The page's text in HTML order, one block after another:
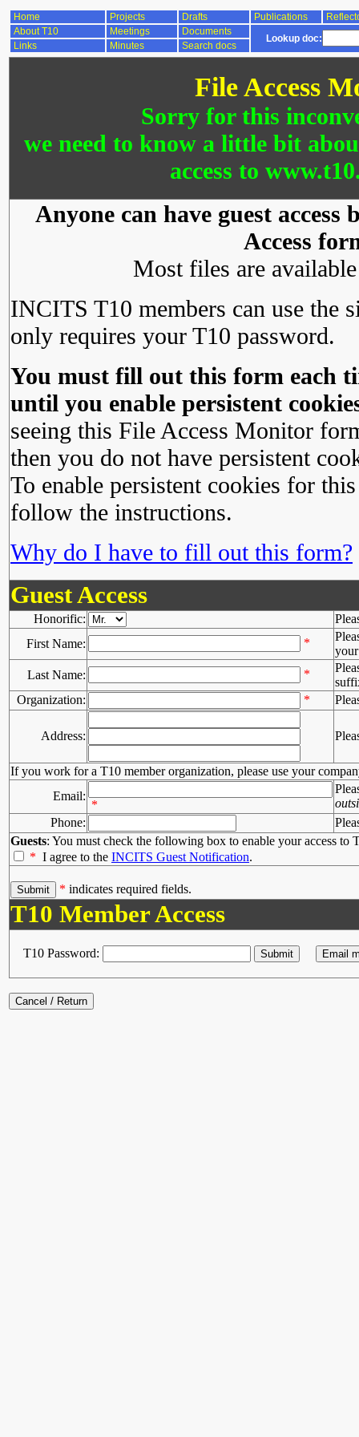
Home Projects Drafts Publications
About T10
Meetings Documents
Lookup doc:
Links Minutes Search docs
File Access
Sorry for this
we need to know a little bit
access to
Anyone can have guest
Access
Most files are
INCITS T10 members can use the
only requires your T10 password.
You must fill out this form each
until you enable persistent
seeing this File Access Monitor
then you do not have persistent
To enable persistent cookies for
follow the instructions.
Why do I have to fill out this form?
Guest Access
Honorific:
First Name:
*
Last Name:
*
Organization:
*
Address:
If you work for a T10 member organization, please use your
Email:
*
Phone:
Guests: You must check the following box to enable your access to
* I agree to the INCITS Guest Notification.
* indicates required fields.
T10 Member Access
T10 Password: